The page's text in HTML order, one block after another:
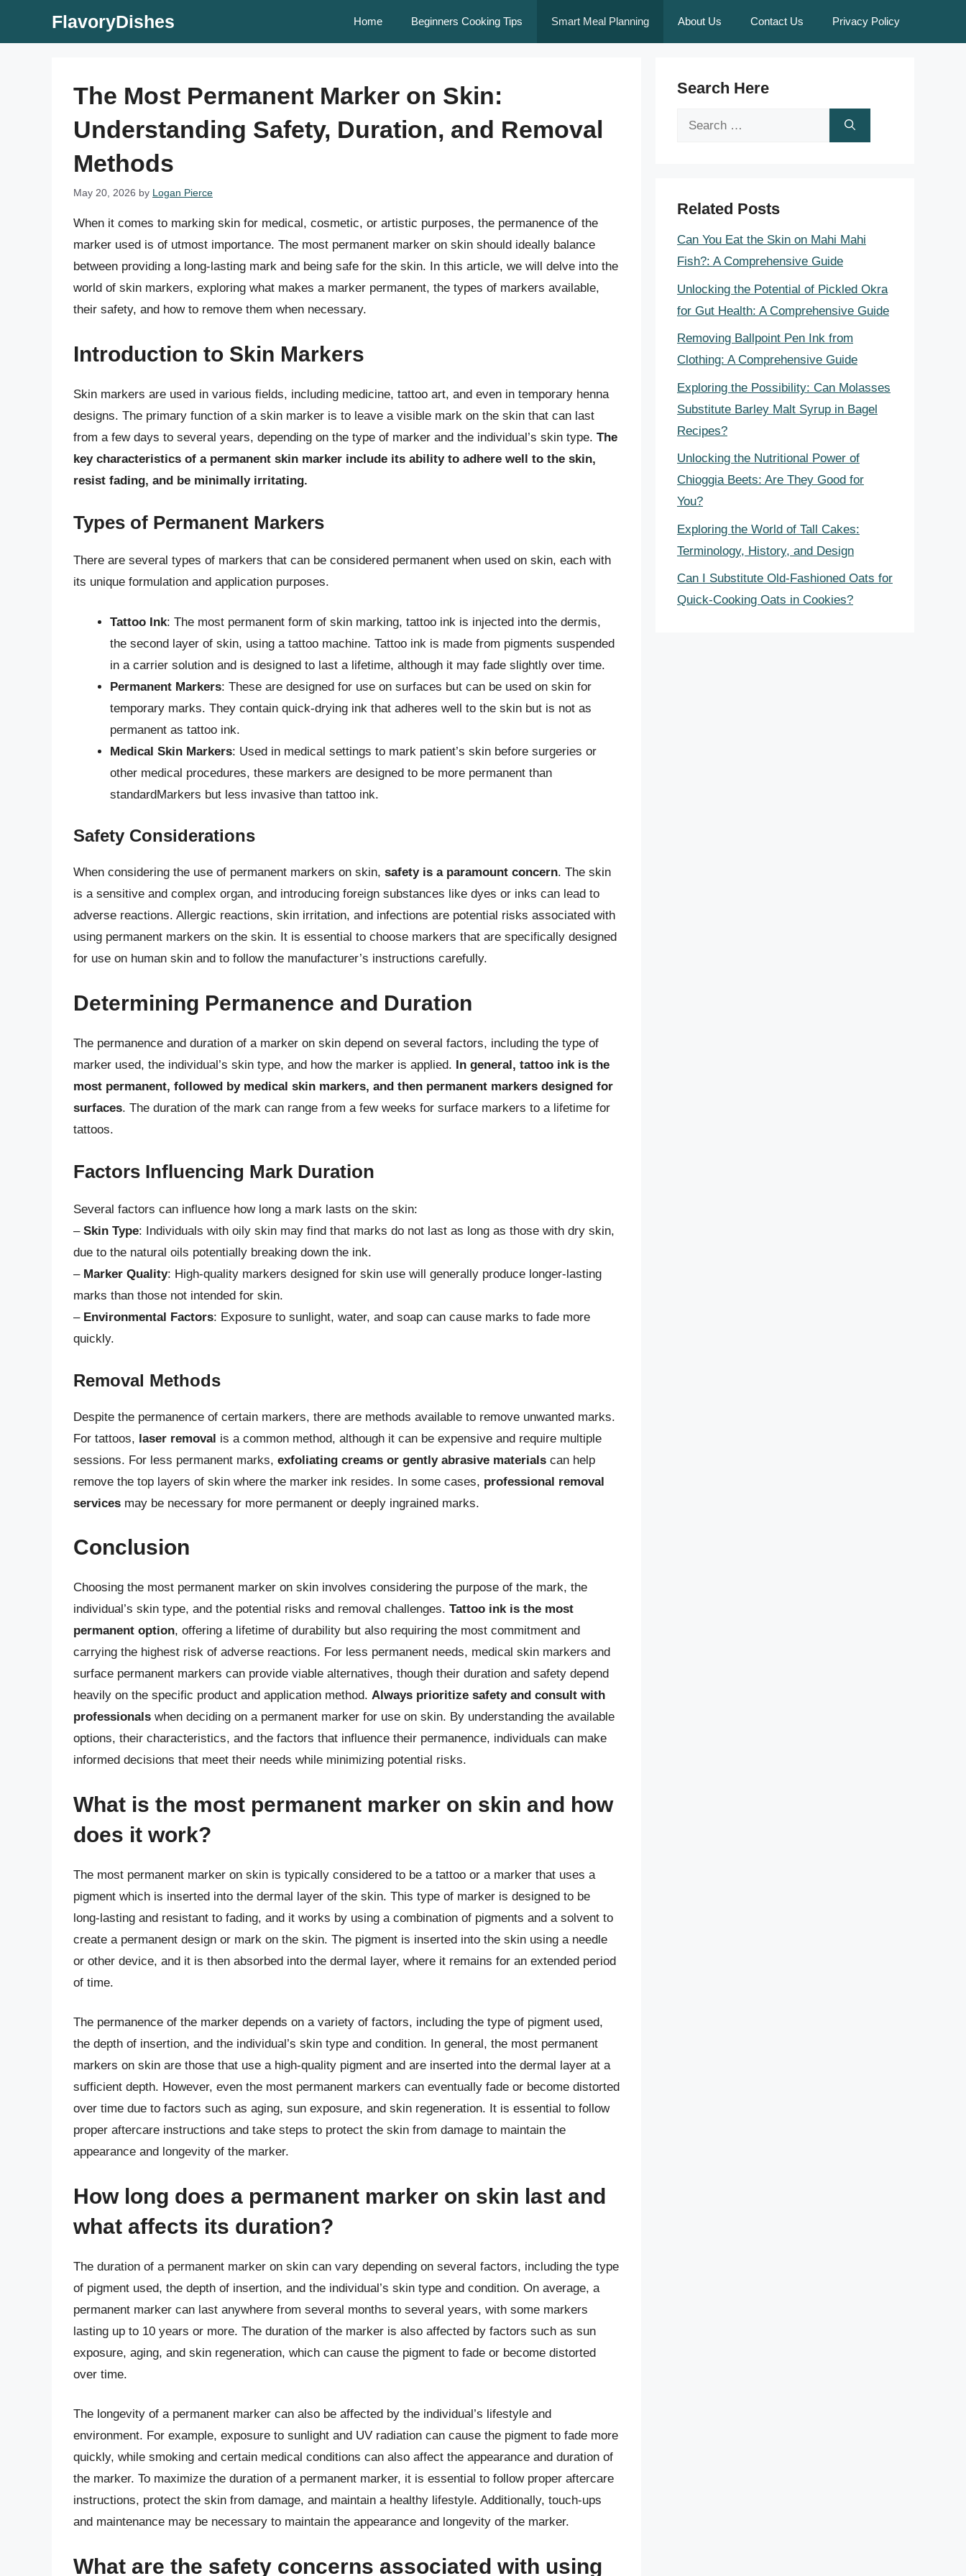
FlavoryDishes Home Beginners Cooking Tips Smart Meal Planning About Us Contact Us Privacy Policy
The Most Permanent Marker on Skin:
Understanding Safety, Duration, and Removal
Methods
May 20, 2026 by Logan Pierce
When it comes to marking skin for medical, cosmetic, or artistic purposes, the permanence of the
marker used is of utmost importance. The most permanent marker on skin should ideally balance
between providing a long-lasting mark and being safe for the skin. In this article, we will delve into the
world of skin markers, exploring what makes a marker permanent, the types of markers available,
their safety, and how to remove them when necessary.
Introduction to Skin Markers
Skin markers are used in various fields, including medicine, tattoo art, and even in temporary henna
designs. The primary function of a skin marker is to leave a visible mark on the skin that can last
from a few days to several years, depending on the type of marker and the individual’s skin type. The
key characteristics of a permanent skin marker include its ability to adhere well to the skin,
resist fading, and be minimally irritating.
Types of Permanent Markers
There are several types of markers that can be considered permanent when used on skin, each with
its unique formulation and application purposes.
Tattoo Ink: The most permanent form of skin marking, tattoo ink is injected into the dermis,
the second layer of skin, using a tattoo machine. Tattoo ink is made from pigments suspended
in a carrier solution and is designed to last a lifetime, although it may fade slightly over time.
Permanent Markers: These are designed for use on surfaces but can be used on skin for
temporary marks. They contain quick-drying ink that adheres well to the skin but is not as
permanent as tattoo ink.
Medical Skin Markers: Used in medical settings to mark patient’s skin before surgeries or
other medical procedures, these markers are designed to be more permanent than
standardMarkers but less invasive than tattoo ink.
Safety Considerations
When considering the use of permanent markers on skin, safety is a paramount concern. The skin
is a sensitive and complex organ, and introducing foreign substances like dyes or inks can lead to
adverse reactions. Allergic reactions, skin irritation, and infections are potential risks associated with
using permanent markers on the skin. It is essential to choose markers that are specifically designed
for use on human skin and to follow the manufacturer’s instructions carefully.
Determining Permanence and Duration
The permanence and duration of a marker on skin depend on several factors, including the type of
marker used, the individual’s skin type, and how the marker is applied. In general, tattoo ink is the
most permanent, followed by medical skin markers, and then permanent markers designed for
surfaces. The duration of the mark can range from a few weeks for surface markers to a lifetime for
tattoos.
Factors Influencing Mark Duration
Several factors can influence how long a mark lasts on the skin:
– Skin Type: Individuals with oily skin may find that marks do not last as long as those with dry skin,
due to the natural oils potentially breaking down the ink.
– Marker Quality: High-quality markers designed for skin use will generally produce longer-lasting
marks than those not intended for skin.
– Environmental Factors: Exposure to sunlight, water, and soap can cause marks to fade more
quickly.
Removal Methods
Despite the permanence of certain markers, there are methods available to remove unwanted marks.
For tattoos, laser removal is a common method, although it can be expensive and require multiple
sessions. For less permanent marks, exfoliating creams or gently abrasive materials can help
remove the top layers of skin where the marker ink resides. In some cases, professional removal
services may be necessary for more permanent or deeply ingrained marks.
Conclusion
Choosing the most permanent marker on skin involves considering the purpose of the mark, the
individual’s skin type, and the potential risks and removal challenges. Tattoo ink is the most
permanent option, offering a lifetime of durability but also requiring the most commitment and
carrying the highest risk of adverse reactions. For less permanent needs, medical skin markers and
surface permanent markers can provide viable alternatives, though their duration and safety depend
heavily on the specific product and application method. Always prioritize safety and consult with
professionals when deciding on a permanent marker for use on skin. By understanding the available
options, their characteristics, and the factors that influence their permanence, individuals can make
informed decisions that meet their needs while minimizing potential risks.
What is the most permanent marker on skin and how
does it work?
The most permanent marker on skin is typically considered to be a tattoo or a marker that uses a
pigment which is inserted into the dermal layer of the skin. This type of marker is designed to be
long-lasting and resistant to fading, and it works by using a combination of pigments and a solvent to
create a permanent design or mark on the skin. The pigment is inserted into the skin using a needle
or other device, and it is then absorbed into the dermal layer, where it remains for an extended period
of time.
The permanence of the marker depends on a variety of factors, including the type of pigment used,
the depth of insertion, and the individual’s skin type and condition. In general, the most permanent
markers on skin are those that use a high-quality pigment and are inserted into the dermal layer at a
sufficient depth. However, even the most permanent markers can eventually fade or become distorted
over time due to factors such as aging, sun exposure, and skin regeneration. It is essential to follow
proper aftercare instructions and take steps to protect the skin from damage to maintain the
appearance and longevity of the marker.
How long does a permanent marker on skin last and
what affects its duration?
The duration of a permanent marker on skin can vary depending on several factors, including the type
of pigment used, the depth of insertion, and the individual’s skin type and condition. On average, a
permanent marker can last anywhere from several months to several years, with some markers
lasting up to 10 years or more. The duration of the marker is also affected by factors such as sun
exposure, aging, and skin regeneration, which can cause the pigment to fade or become distorted
over time.
The longevity of a permanent marker can also be affected by the individual’s lifestyle and
environment. For example, exposure to sunlight and UV radiation can cause the pigment to fade more
quickly, while smoking and certain medical conditions can also affect the appearance and duration of
the marker. To maximize the duration of a permanent marker, it is essential to follow proper aftercare
instructions, protect the skin from damage, and maintain a healthy lifestyle. Additionally, touch-ups
and maintenance may be necessary to maintain the appearance and longevity of the marker.
What are the safety concerns associated with using
Search Here
Search
Related Posts
Can You Eat the Skin on Mahi Mahi
Fish?: A Comprehensive Guide
Unlocking the Potential of Pickled Okra
for Gut Health: A Comprehensive Guide
Removing Ballpoint Pen Ink from
Clothing: A Comprehensive Guide
Exploring the Possibility: Can Molasses
Substitute Barley Malt Syrup in Bagel
Recipes?
Unlocking the Nutritional Power of
Chioggia Beets: Are They Good for
You?
Exploring the World of Tall Cakes:
Terminology, History, and Design
Can I Substitute Old-Fashioned Oats for
Quick-Cooking Oats in Cookies?